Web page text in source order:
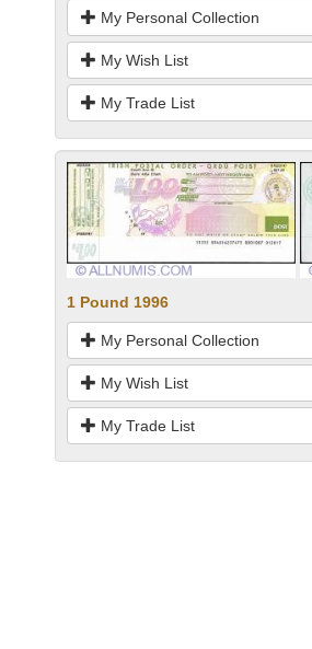
My Personal Collection
My Wish List
My Trade List
1 Pound 1996
My Personal Collection
My Wish List
My Trade List